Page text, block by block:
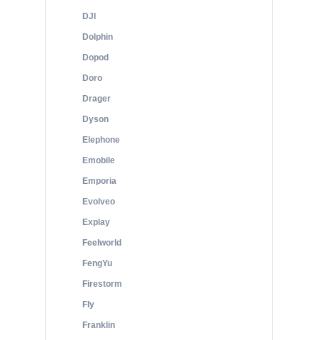
DJI
Dolphin
Dopod
Doro
Drager
Dyson
Elephone
Emobile
Emporia
Evolveo
Explay
Feelworld
FengYu
Firestorm
Fly
Franklin